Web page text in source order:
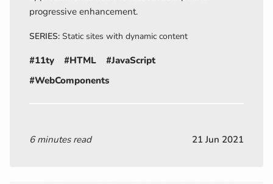
progressive enhancement.
SERIES: Static sites with dynamic content
#11ty #HTML
#JavaScript
#WebComponents
6 minutes read 21 Jun 2021